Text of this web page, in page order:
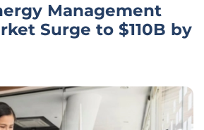
Management
Surge to $110B by